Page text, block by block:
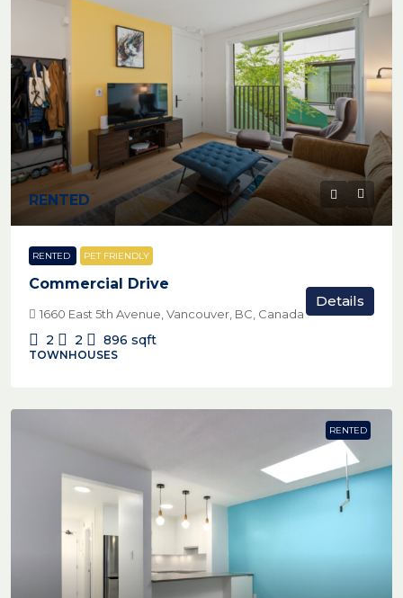
RENTED
RENTED PET FRIENDLY
Commercial Drive
1660 East 5th Avenue, Vancouver, BC, Canada
2 2 896 sqft
TOWNHOUSES
Details
RENTED